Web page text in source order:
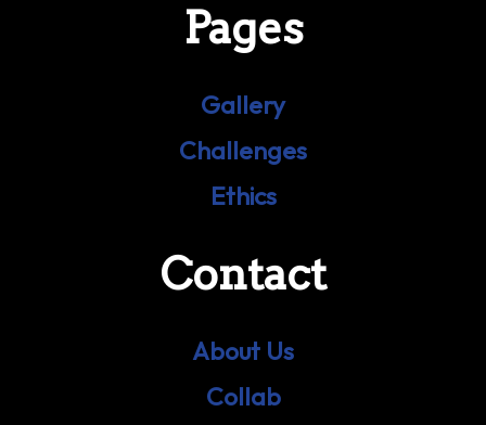
Pages
Gallery
Challenges
Ethics
Contact
About Us
Collab